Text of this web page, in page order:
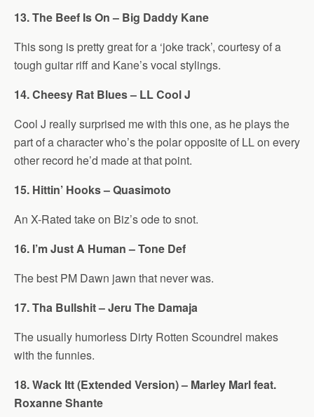
13. The Beef Is On – Big Daddy Kane
This song is pretty great for a ‘joke track’, courtesy of a
tough guitar riff and Kane’s vocal stylings.
14. Cheesy Rat Blues – LL Cool J
Cool J really surprised me with this one, as he plays the
part of a character who’s the polar opposite of LL on every
other record he’d made at that point.
15. Hittin’ Hooks – Quasimoto
An X-Rated take on Biz’s ode to snot.
16. I’m Just A Human – Tone Def
The best PM Dawn jawn that never was.
17. Tha Bullshit – Jeru The Damaja
The usually humorless Dirty Rotten Scoundrel makes
with the funnies.
18. Wack Itt (Extended Version) – Marley Marl feat.
Roxanne Shante